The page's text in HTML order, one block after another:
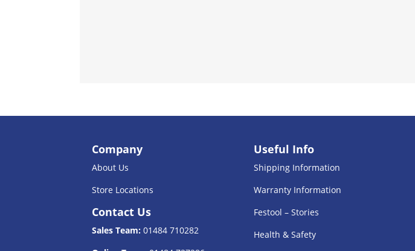
Company
About Us
Store Locations
Contact Us
Sales Team: 01484 710282
Useful Info
Shipping Information
Warranty Information
Festool – Stories
Health & Safety